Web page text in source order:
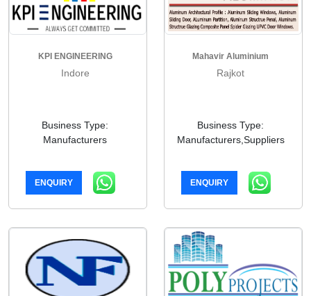
KPI ENGINEERING
Indore
Business Type:
Manufacturers
ENQUIRY
Mahavir Aluminium
Rajkot
Business Type:
Manufacturers,Suppliers
ENQUIRY